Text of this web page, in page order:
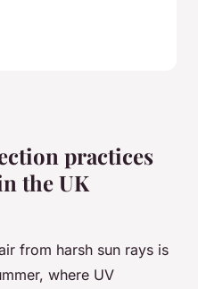
practices
the UK
from harsh sun rays is
where UV